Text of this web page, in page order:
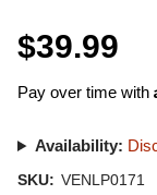
$39.99
Pay over time with
Availability:
SKU: VENLP0171